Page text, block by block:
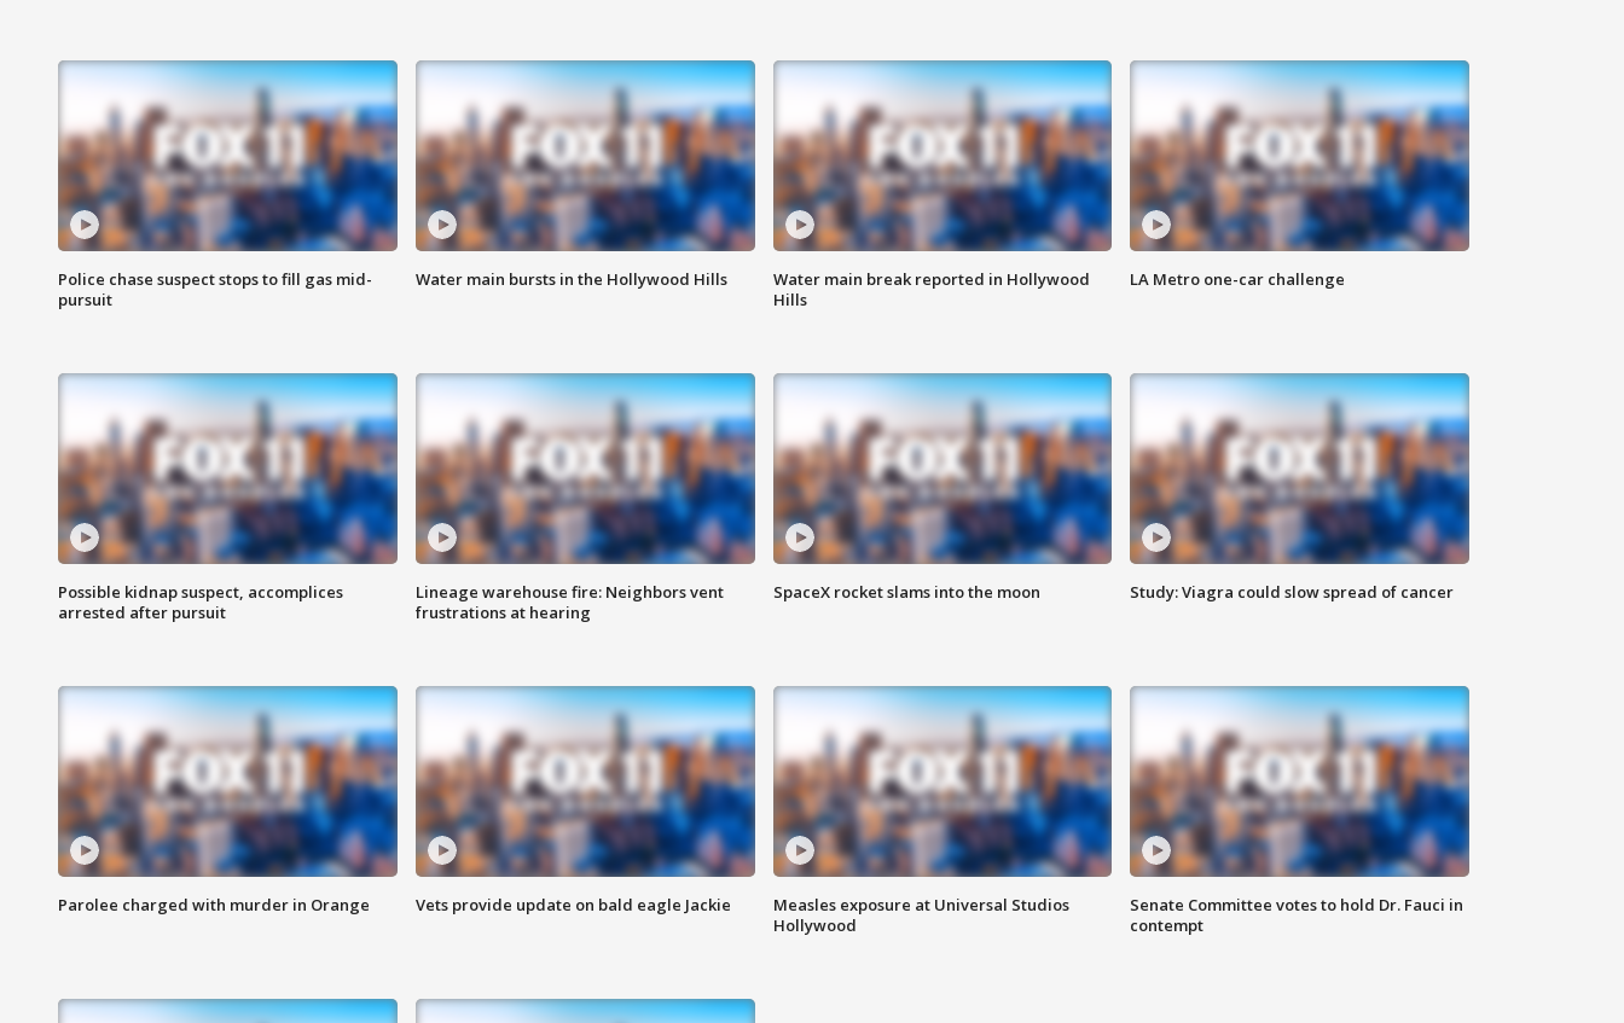
Police chase suspect stops to fill gas mid-
pursuit
Water main bursts in the Hollywood Hills
Water main break reported in Hollywood
Hills
LA Metro one-car challenge
Possible kidnap suspect, accomplices
arrested after pursuit
Lineage warehouse fire: Neighbors vent
frustrations at hearing
SpaceX rocket slams into the moon Study: Viagra could slow spread of cancer
Parolee charged with murder in Orange Vets provide update on bald eagle Jackie
Measles exposure at Universal Studios
Hollywood
Senate Committee votes to hold Dr. Fauci in
contempt